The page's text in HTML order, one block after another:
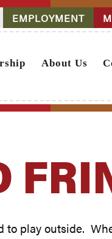
EMPLOYMENT
About Us
to play outside.